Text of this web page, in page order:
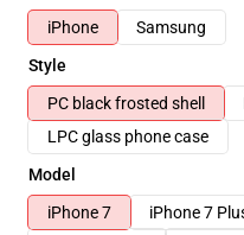
iPhone
Samsung
Style
PC black frosted shell
LPC glass phone case
Model
iPhone 7
iPhone 7